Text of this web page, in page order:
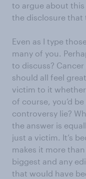
to argue about
the disclosure that
Even as I type
many of you.
to discuss?
should all feel
victim to it
of course, you’d
controversy lie?
the answer is
just a victim. It’s
makes it more
biggest and any
that would have